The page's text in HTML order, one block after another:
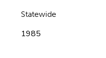
Statewide
1985